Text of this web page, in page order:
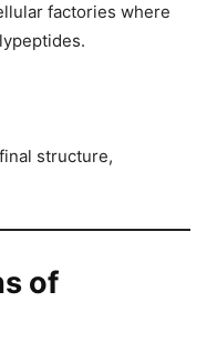
factories where
structure,
of